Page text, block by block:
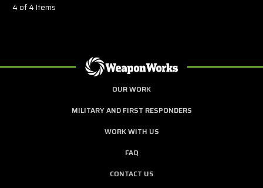
4 of 4 Items
OUR WORK
MILITARY AND FIRST RESPONDERS
WORK WITH US
FAQ
CONTACT US